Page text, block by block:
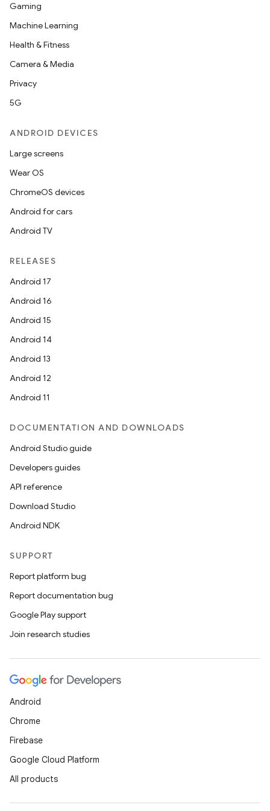
Gaming
Machine Learning
Health & Fitness
Camera & Media
Privacy
5G
ANDROID DEVICES
Large screens
Wear OS
ChromeOS devices
Android for cars
Android TV
RELEASES
Android 17
Android 16
Android 15
Android 14
Android 13
Android 12
Android 11
DOCUMENTATION AND DOWNLOADS
Android Studio guide
Developers guides
API reference
Download Studio
Android NDK
SUPPORT
Report platform bug
Report documentation bug
Google Play support
Join research studies
Android
Chrome
Firebase
Google Cloud Platform
All products